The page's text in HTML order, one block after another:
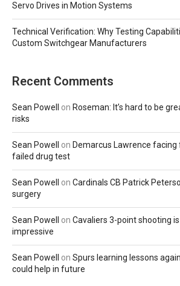
Servo Drives in Motion Systems
Technical Verification: Why Testing
Custom Switchgear Manufacturers
Recent Comments
Sean Powell on Roseman: It’s hard to be
risks
Sean Powell on Demarcus Lawrence
failed drug test
Sean Powell on Cardinals CB Patrick
surgery
Sean Powell on Cavaliers 3-point shooting
impressive
Sean Powell on Spurs learning lessons
could help in future